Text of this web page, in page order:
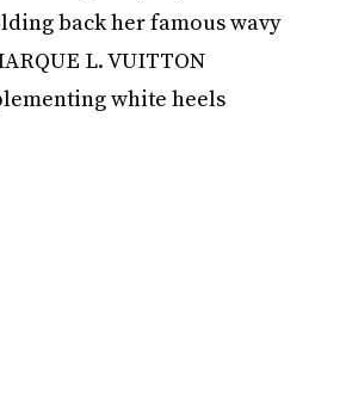
back her famous wavy
L. VUITTON
white heels